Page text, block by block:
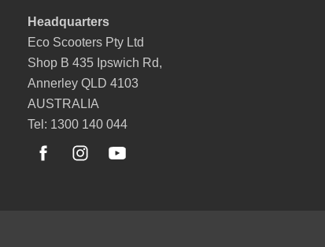
Headquarters
Eco Scooters Pty Ltd
Shop B 435 Ipswich Rd,
Annerley QLD 4103
AUSTRALIA
Tel: 1300 140 044